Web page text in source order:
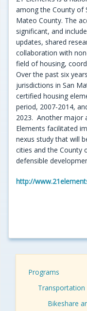
among the County of
Mateo County. The
significant, and
updates, shared
collaboration with
field of housing,
Over the past six
jurisdictions in San
certified housing
period, 2007-2014,
2023. Another major
Elements facilitated
nexus study that will
cities and the County
defensible
http://
Programs
Transportation
Bikeshare